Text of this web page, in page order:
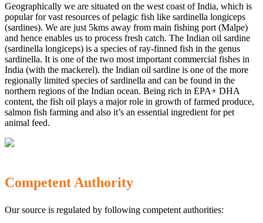
Geographically we are situated on the west coast of India, which is
popular for vast resources of pelagic fish like sardinella longiceps
(sardines). We are just 5kms away from main fishing port (Malpe)
and hence enables us to process fresh catch. The Indian oil sardine
(sardinella longiceps) is a species of ray-finned fish in the genus
sardinella. It is one of the two most important commercial fishes in
India (with the mackerel). the Indian oil sardine is one of the more
regionally limited species of sardinella and can be found in the
northern regions of the Indian ocean. Being rich in EPA+ DHA
content, the fish oil plays a major role in growth of farmed produce,
salmon fish farming and also it’s an essential ingredient for pet
animal feed.
Competent Authority
Our source is regulated by following competent authorities: